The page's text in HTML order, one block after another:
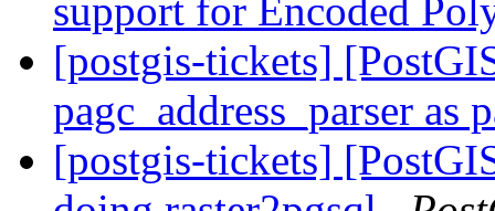
support for Encoded
[postgis-tickets]
pagc_address_parser as
[postgis-tickets]